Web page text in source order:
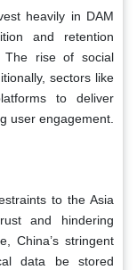
heavily in DAM
and retention
The rise of social
sectors like
to deliver
user engagement.
to the Asia
and hindering
China’s stringent
data be stored